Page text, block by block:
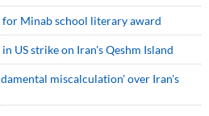
Minab school literary award
US strike on Iran's Qeshm Island
miscalculation' over Iran's